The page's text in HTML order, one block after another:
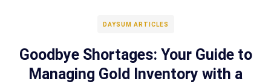
DAYSUM ARTICLES
Goodbye Shortages: Your Guide to
Managing Gold Inventory with a